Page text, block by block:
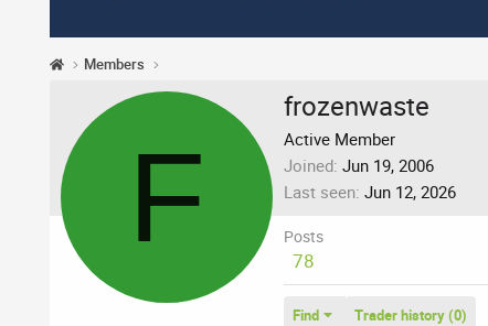
Members
F
frozenwaste
Active Member
Joined Jun 19, 2006
Last seen Jun 12, 2026
Posts
78
Find Trader history (0)